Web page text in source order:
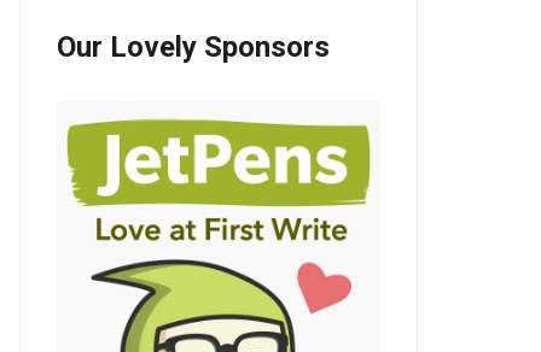
Our Lovely Sponsors